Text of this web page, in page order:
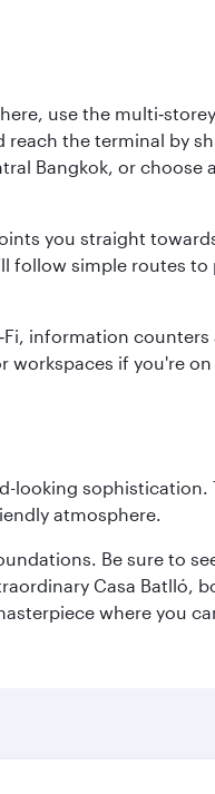
use the
the terminal by
Bangkok, or choose
you straight
follow simple routes
information
if you're
looking
atmosphere.
Be sure to
Casa Batlló,
where you